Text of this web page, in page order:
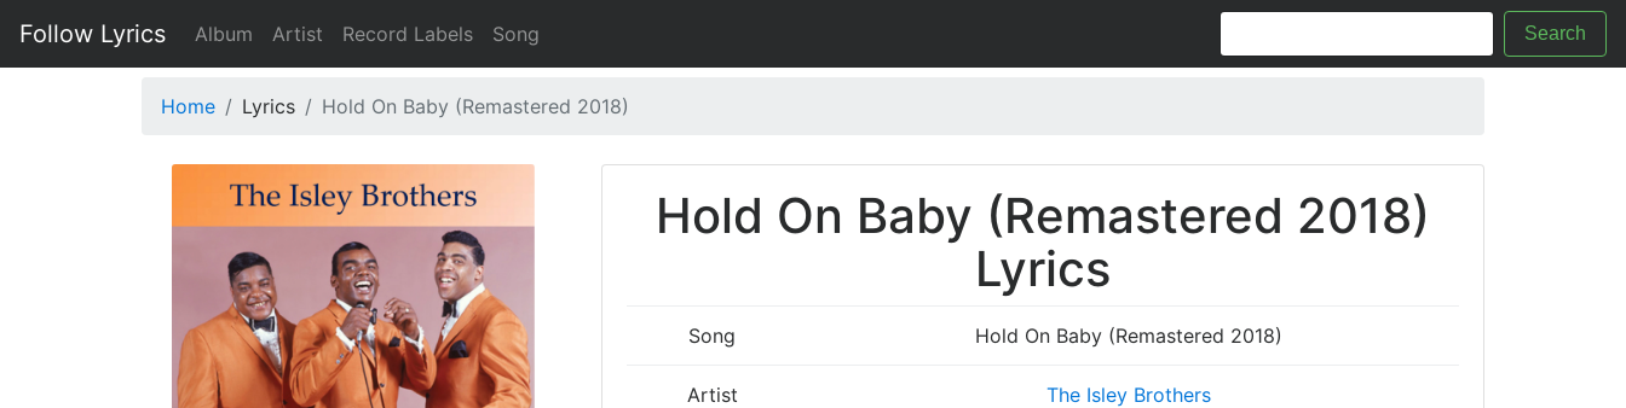
Follow Lyrics Album Artist Record Labels Song Search
Home Lyrics Hold On Baby (Remastered 2018)
Hold On Baby (Remastered 2018)
Lyrics
Song Hold On Baby (Remastered 2018)
Artist The Isley Brothers